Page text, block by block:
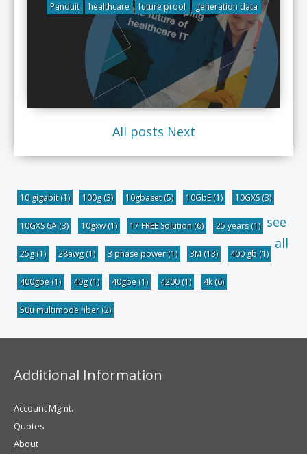
Panduit healthcare future proof generation data
All posts Next
10 gigabit(1) 100g(3) 10gbaset(5) 10GbE(1) 10GXS(3)
10GXS 6A (3) 10gxw(1) 17 FREE Solution (6) 25 years(1)
25g(1) 28awg(1) 3 phase power(1) 3M (13) 400 gb (1)
400gbe (1) 40g(1) 40gbe (1) 4200(1) 4k(6)
50u multimode fiber(2)
see
all
Additional Information
Account Mgmt.
Quotes
About